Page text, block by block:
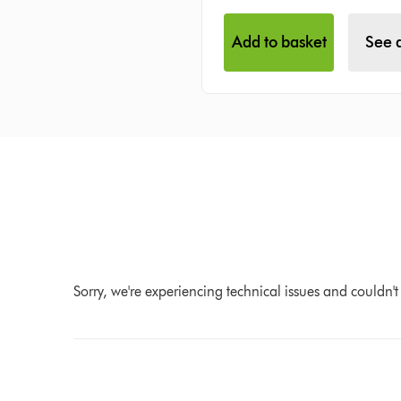
Add to basket See
Sorry, we're experiencing technical issues and